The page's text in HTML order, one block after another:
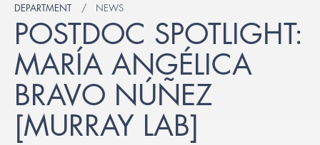
DEPARTMENT NEWS
POSTDOC SPOTLIGHT:
MARÍA ANGÉLICA
BRAVO NÚÑEZ
[MURRAY LAB]